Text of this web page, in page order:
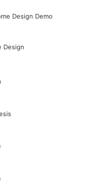
Design Demo
Design